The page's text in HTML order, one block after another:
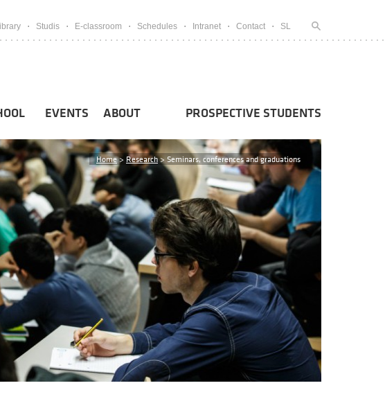
Studis E-classroom Schedules Intranet Contact SL
EVENTS ABOUT PROSPECTIVE STUDENTS
Home > Research > Seminars, conferences and graduations